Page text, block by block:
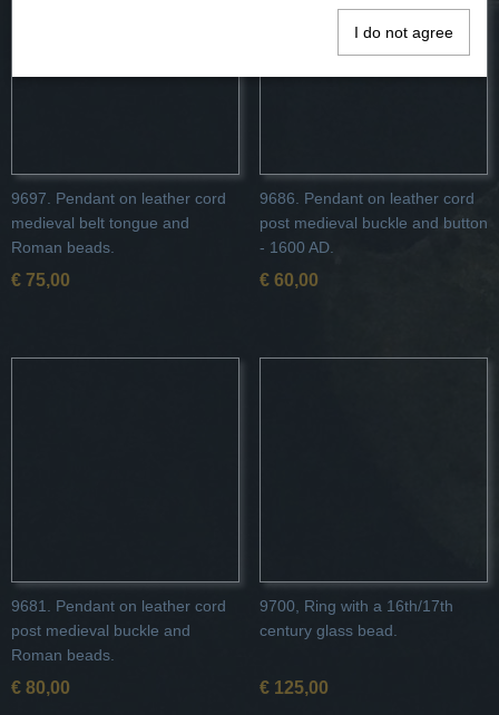
9697. Pendant on leather cord
medieval belt tongue and
Roman beads.
€ 75,00
9686. Pendant on leather cord
post medieval buckle and button
- 1600 AD.
€ 60,00
9681. Pendant on leather cord
post medieval buckle and
Roman beads.
€ 80,00
9700, Ring with a 16th/17th
century glass bead.
€ 125,00
I do not agree